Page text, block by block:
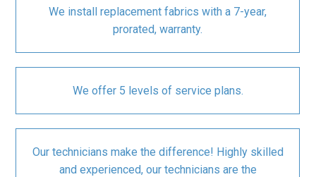
We install replacement fabrics with a 7-year,
prorated, warranty.
We offer 5 levels of service plans.
Our technicians make the difference! Highly skilled
and experienced, our technicians are the